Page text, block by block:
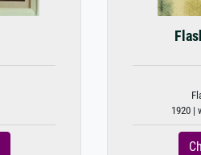
1920 |